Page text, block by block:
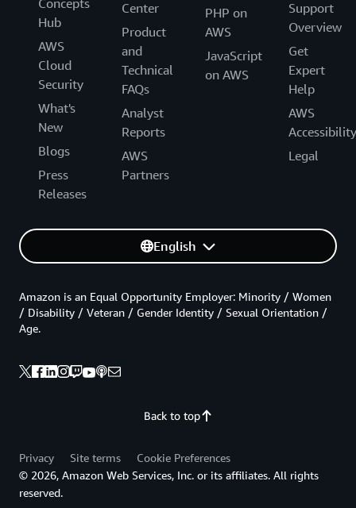
Hub
AWS
Cloud
Security
What's
New
Blogs
Press
Releases
Center
Product
and
Technical
FAQs
Analyst
Reports
AWS
Partners
PHP on
AWS
JavaScript
on AWS
Support
Overview
Get
Expert
Help
AWS
Accessibility
Legal
English
Back to top
Amazon is an Equal Opportunity Employer: Minority / Women
/ Disability / Veteran / Gender Identity / Sexual Orientation /
Age.
Privacy Site terms
Cookie Preferences
© 2026, Amazon Web Services, Inc. or its affiliates. All rights
reserved.